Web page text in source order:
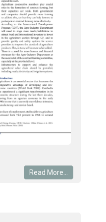
Read More...